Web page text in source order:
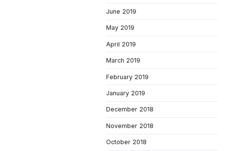
June 2019
May 2019
April 2019
March 2019
February 2019
January 2019
December 2018
November 2018
October 2018